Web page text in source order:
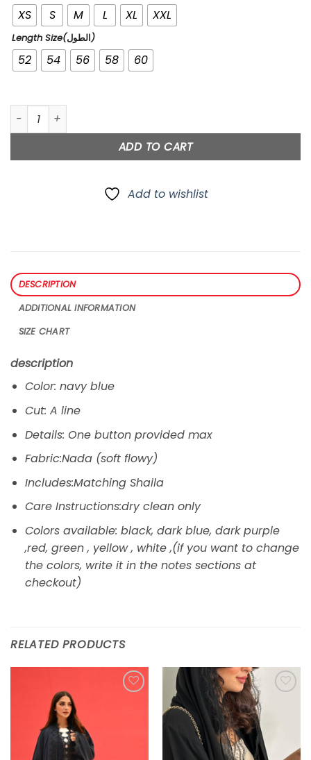
XS S M L XL XXL
Length Size(الطول)
52 54 56 58 60
1984 quantity
ADD TO CART
Add to wishlist
DESCRIPTION
ADDITIONAL INFORMATION
SIZE CHART
description
Color: navy blue
Cut: A line
Details: One button provided max
Fabric:Nada (soft flowy)
Includes:Matching Shaila
Care Instructions:dry clean only
Colors available: black, dark blue, dark purple
,red, green , yellow , white ,(if you want to change
the colors, write it in the notes sections at
checkout)
RELATED PRODUCTS